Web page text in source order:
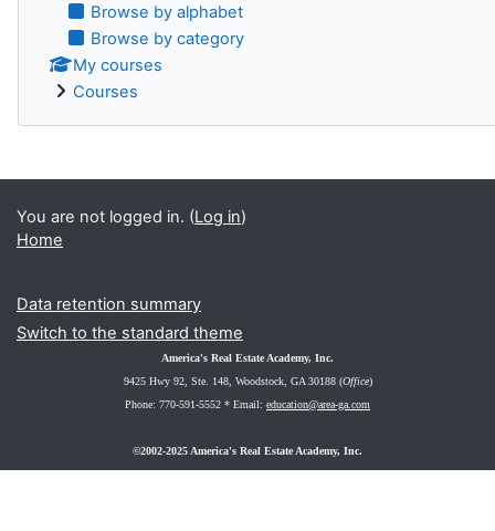
Browse by alphabet
Browse by category
My courses
Courses
You are not logged in. (Log in)
Home
Data retention summary
Switch to the standard theme
America's Real Estate Academy, Inc.
9425 Hwy 92, Ste. 148, Woodstock, GA 30188 (Office)
Phone: 770-591-5552 * Email: education@area-ga.com
©2002-2025 America's Real Estate Academy, Inc.